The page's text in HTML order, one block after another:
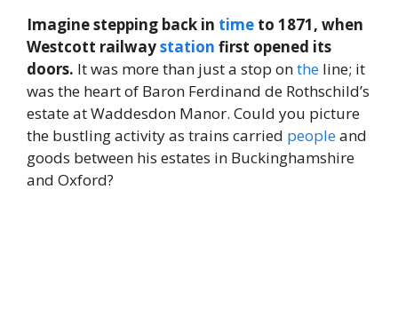
Imagine stepping back in time to 1871, when
Westcott railwaystation first opened its
doors. It was more than just a stop onthe line; it
was the heart of Baron Ferdinand de Rothschild’s
estate at Waddesdon Manor. Could you picture
the bustling activity as trains carried peopleand
goods between his estates in Buckinghamshire
and Oxford?